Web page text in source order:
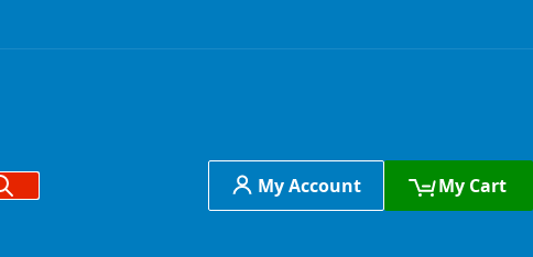
Search My Account My Cart